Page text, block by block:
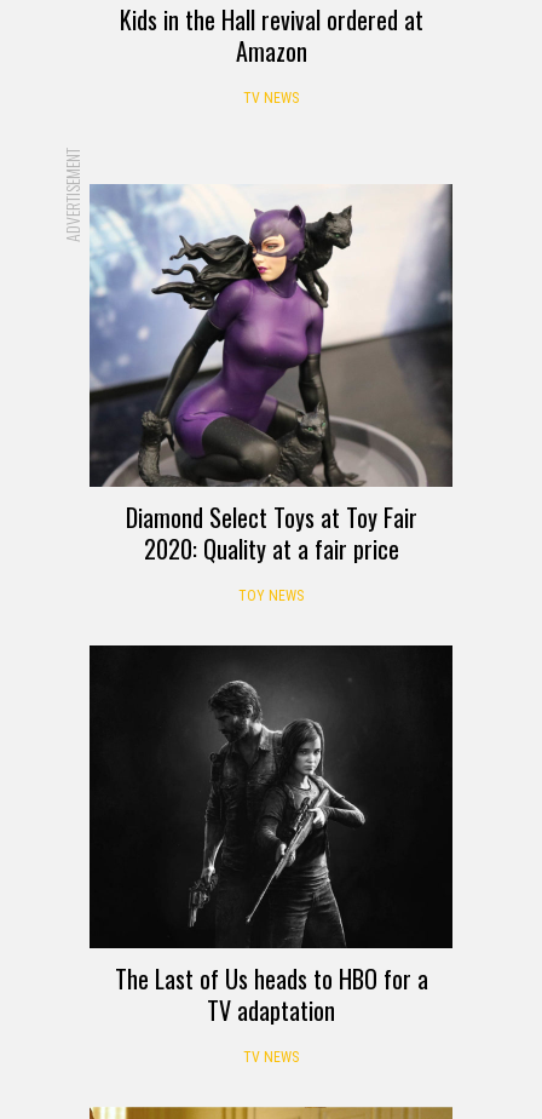
Kids in the Hall revival ordered at
Amazon
TV NEWS
ADVERTISEMENT
Diamond Select Toys at Toy Fair
2020: Quality at a fair price
TOY NEWS
The Last of Us heads to HBO for a
TV adaptation
TV NEWS